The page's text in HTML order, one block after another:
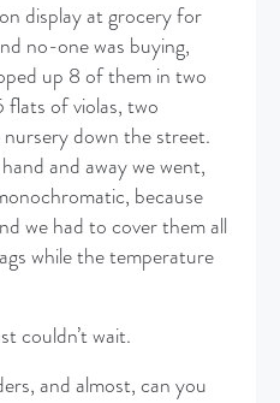
display at grocery for
no-one was buying,
up 8 of them in two
flats of violas, two
down the street.
and away we went,
because
we had to cover them all
while the temperature
couldn’t wait.
and almost, can you